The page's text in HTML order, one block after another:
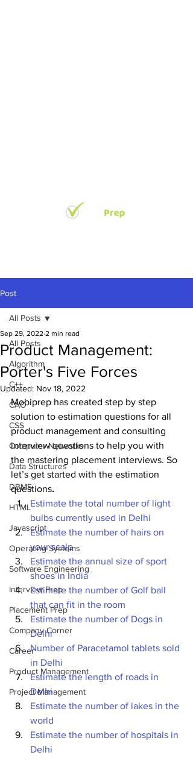
Post
All Posts
Algorithm
C++
CAO
CSS
Computer Networks
Data Structures
DBMS
HTML
Javascript
Operating Systems
Software Engineering
Interview Prep
Placement Prep
Company Corner
Career
Product Management
Project Management
All Posts
Product Management:
Porter's Five Forces
Sep 29, 2022 2 min read
Updated: Nov 18, 2022
Mobiprep has created step by step
solution to estimation questions for all
product management and consulting
interview questions to help you with
the mastering placement interviews. So
let’s get started with the estimation
questions.
Estimate the total number of light
bulbs currently used in Delhi
Estimate the number of hairs on
your scalp
Estimate the annual size of sport
shoes in India
Estimate the number of Golf ball
that can fit in the room
Estimate the number of Dogs in
Delhi
Number of Paracetamol tablets sold
in Delhi
Estimate the length of roads in
Delhi
Estimate the number of lakes in the
world
Estimate the number of hospitals in
Delhi